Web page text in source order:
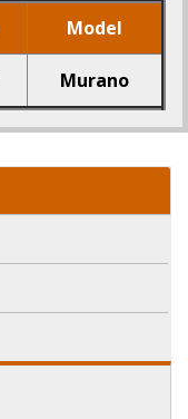
Model
Murano